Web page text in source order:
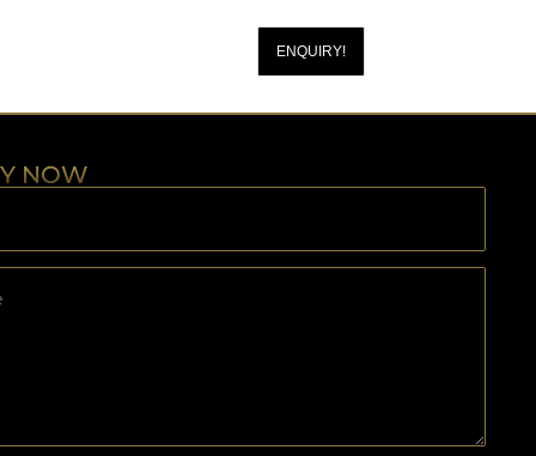
ENQUIRY!
NOW